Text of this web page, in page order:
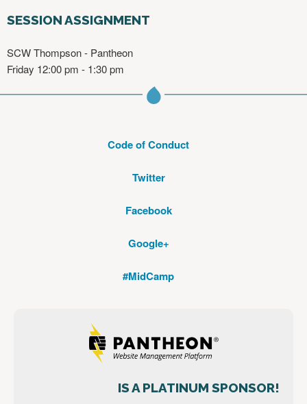
SESSION ASSIGNMENT
SCW Thompson - Pantheon
Friday 12:00 pm - 1:30 pm
Code of Conduct
Twitter
Facebook
Google+
#MidCamp
IS A PLATINUM SPONSOR!